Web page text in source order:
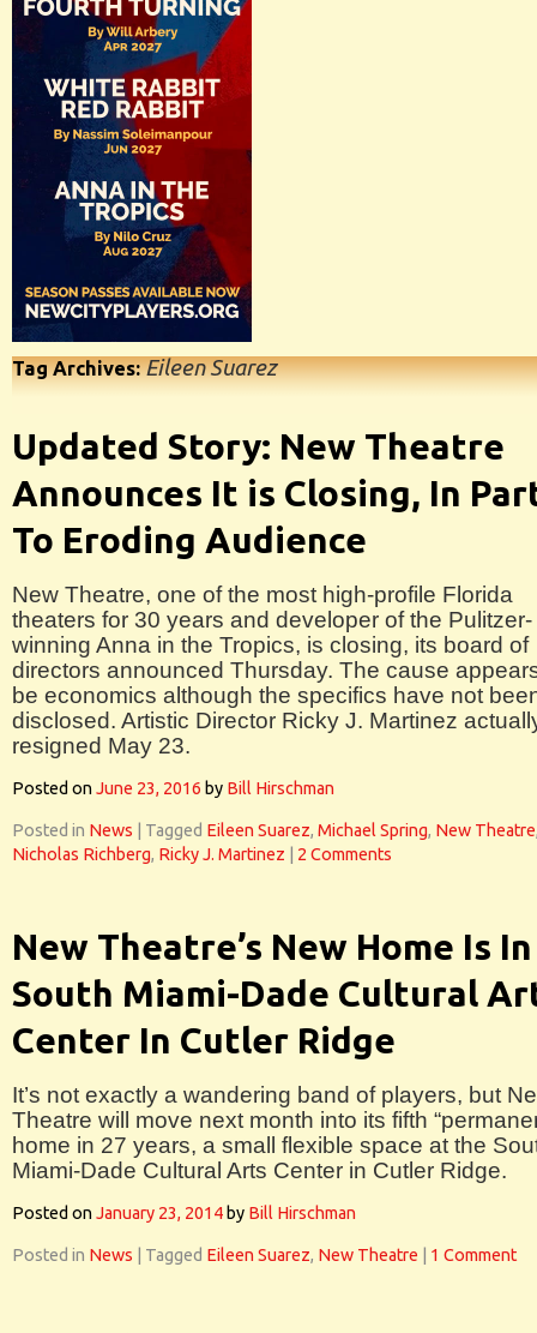
Tag Archives:Eileen Suarez
Updated Story: New Theatre
Announces It is Closing, In
To Eroding Audience
New Theatre, one of the most high-profile Florida
theaters for 30 years and developer of the Pulitzer-
winning Anna in the Tropics, is closing, its board of
directors announced Thursday. The cause
be economics although the specifics have not
disclosed. Artistic Director Ricky J. Martinez
resigned May 23.
Posted onJune 23, 2016 by Bill Hirschman
Posted in News Tagged Eileen Suarez, Michael Spring, New Theatre
Nicholas Richberg, Ricky J. Martinez 2 Comments
New Theatre’s New Home Is In
South Miami-Dade Cultural
Center In Cutler Ridge
It’s not exactly a wandering band of players, but
Theatre will move next month into its fifth
home in 27 years, a small flexible space at the
Miami-Dade Cultural Arts Center in Cutler Ridge.
Posted onJanuary 23, 2014 by Bill Hirschman
Posted in News Tagged Eileen Suarez, New Theatre 1 Comment